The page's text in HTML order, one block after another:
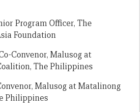
Program Officer, The
Foundation
Convenor, Malusog at
The Philippines
Malusog at Matalinong
Philippines